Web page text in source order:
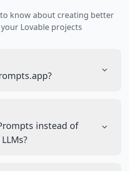
know about creating better
Lovable projects
instead of